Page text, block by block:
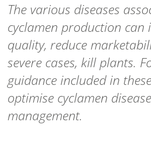
The various diseases
cyclamen production can
quality, reduce
severe cases, kill plants.
guidance included in
optimise cyclamen disease
management.